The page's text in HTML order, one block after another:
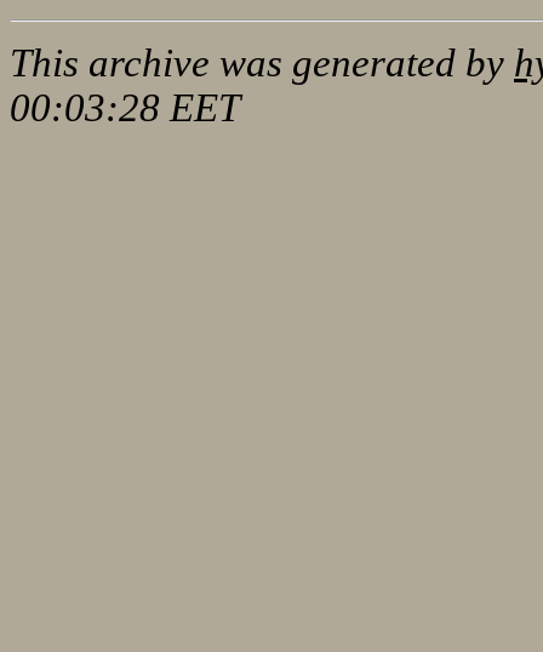
This archive was generated by
00:03:28 EET